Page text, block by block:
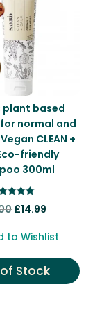
plant based
normal and
CLEAN +
friendly
300ml
5.00Original
was:
£18.00.
£14.99Current
is:
£14.99.
to Wishlist
Stock